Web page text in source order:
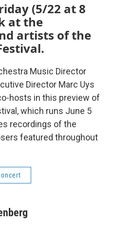
(5/22 at 8
at the
artists of the
Music Director
Director Marc Uys
hosts in this preview of
which runs June 5
recordings of the
featured throughout